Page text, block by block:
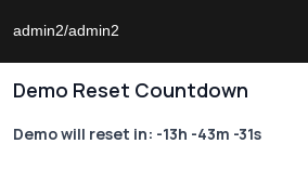
admin2/admin2
Demo Reset Countdown
Demo will reset in: -13h -43m -31s